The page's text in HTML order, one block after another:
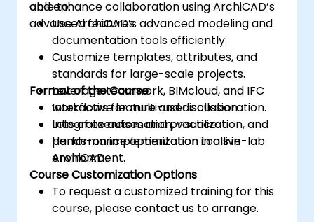
and enhance collaboration using ArchiCAD’s
advanced features.
able to:
Use ArchiCAD’s advanced modeling and
documentation tools efficiently.
Customize templates, attributes, and
standards for large-scale projects.
Leverage teamwork, BIMcloud, and IFC
workflows for multi-user collaboration.
Integrate automation, visualization, and
performance optimization tools in
ArchiCAD.
Format of the Course
Interactive lecture and discussion.
Lots of exercises and practice.
Hands-on implementation in a live-lab
environment.
Course Customization Options
To request a customized training for this
course, please contact us to arrange.